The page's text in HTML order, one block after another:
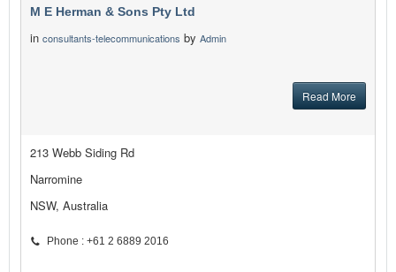
M E Herman & Sons Pty Ltd
in consultants-telecommunications by Admin
Read More
213 Webb Siding Rd
Narromine
NSW, Australia
Phone : +61 2 6889 2016